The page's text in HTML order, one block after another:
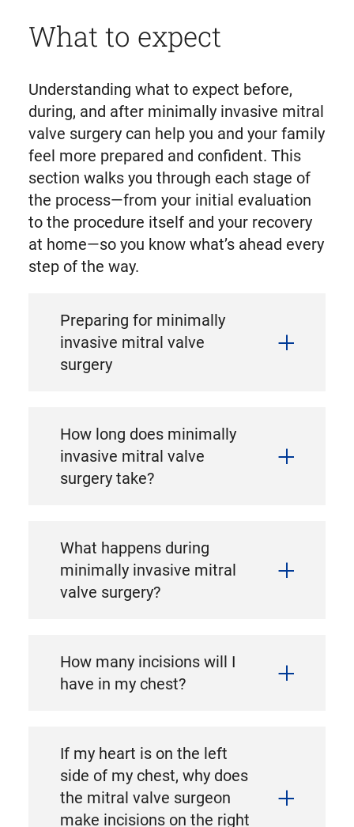
What to expect
Understanding what to expect before,
during, and after minimally invasive mitral
valve surgery can help you and your family
feel more prepared and confident. This
section walks you through each stage of
the process—from your initial evaluation
to the procedure itself and your recovery
at home—so you know what’s ahead every
step of the way.
Preparing for minimally
invasive mitral valve
surgery
How long does minimally
invasive mitral valve
surgery take?
What happens during
minimally invasive mitral
valve surgery?
How many incisions will I
have in my chest?
If my heart is on the left
side of my chest, why does
the mitral valve surgeon
make incisions on the right